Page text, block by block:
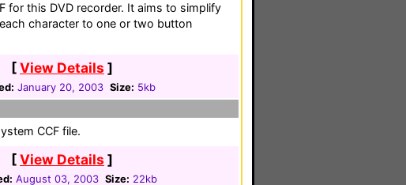
for this DVD recorder. It aims to simplify
character to one or two button
[View Details ]
January 20, 2003 Size: 5kb
CCF file.
[View Details ]
August 03, 2003 Size: 22kb